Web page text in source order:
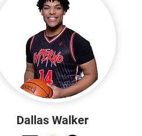
Dallas Walker